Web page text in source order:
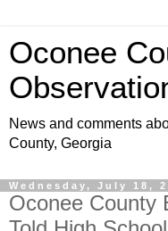
Oconee
News and comments
County, Georgia
Wednesday, July 18,
Oconee County